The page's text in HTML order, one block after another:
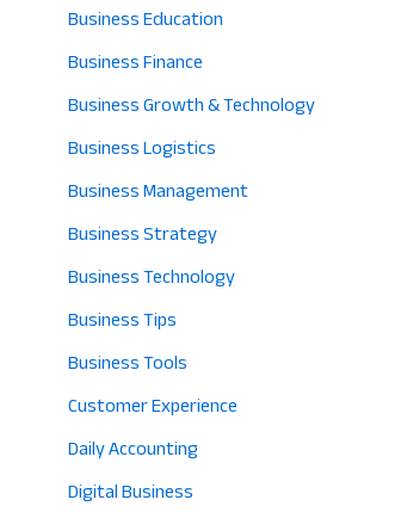
Business Education
Business Finance
Business Growth & Technology
Business Logistics
Business Management
Business Strategy
Business Technology
Business Tips
Business Tools
Customer Experience
Daily Accounting
Digital Business